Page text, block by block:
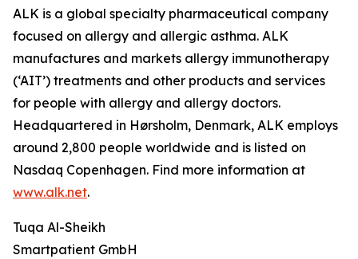
ALK is a global specialty pharmaceutical company
focused on allergy and allergic asthma. ALK
manufactures and markets allergy immunotherapy
(‘AIT’) treatments and other products and services
for people with allergy and allergy doctors.
Headquartered in Hørsholm, Denmark, ALK employs
around 2,800 people worldwide and is listed on
Nasdaq Copenhagen. Find more information at
www.alk.net.
Tuqa Al-Sheikh
Smartpatient GmbH